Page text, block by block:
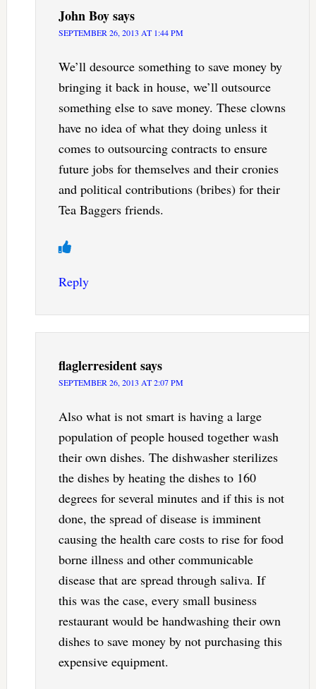
John Boysays
SEPTEMBER 26, 2013 AT 1:44 PM
We’ll desource something to save money by
bringing it back in house, we’ll outsource
something else to save money. These clowns
have no idea of what they doing unless it
comes to outsourcing contracts to ensure
future jobs for themselves and their cronies
and political contributions (bribes) for their
Tea Baggers friends.
Reply
flaglerresidentsays
SEPTEMBER 26, 2013 AT 2:07 PM
Also what is not smart is having a large
population of people housed together wash
their own dishes. The dishwasher sterilizes
the dishes by heating the dishes to 160
degrees for several minutes and if this is not
done, the spread of disease is imminent
causing the health care costs to rise for food
borne illness and other communicable
disease that are spread through saliva. If
this was the case, every small business
restaurant would be handwashing their own
dishes to save money by not purchasing this
expensive equipment.